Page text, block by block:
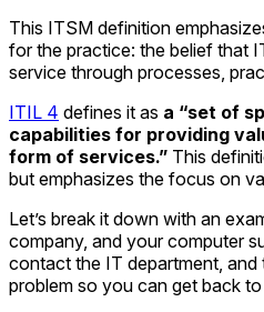
This ITSM definition
for the practice: the belief that
service through processes,
ITIL 4 defines it as a “set of
capabilities for providing
form of services.” This
but emphasizes the focus on
Let’s break it down with an
company, and your computer
contact the IT department,
problem so you can get back